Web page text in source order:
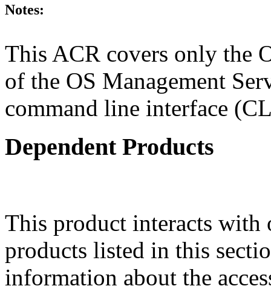
Notes:
This ACR covers only the
of the OS Management
command line interface
Dependent Products
This product interacts
products listed in this
information about the